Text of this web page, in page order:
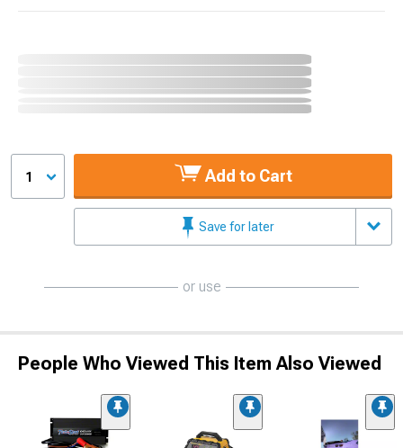
1 Add to Cart
Save for later
or use
People Who Viewed This Item Also Viewed